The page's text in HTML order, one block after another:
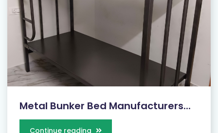
Metal Bunker Bed Manufacturers...
Continue reading